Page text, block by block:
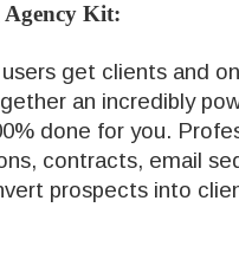
Kit:
get clients and
an incredibly
done for you.
contracts, email
prospects into